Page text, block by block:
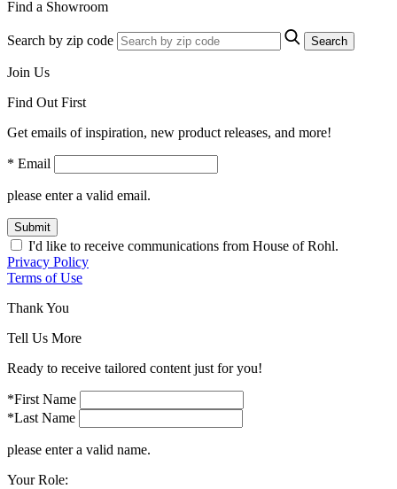
Find a Showroom
Search by zip code Search
Join Us
Find Out First
Get emails of inspiration, new product releases, and more!
* Email
please enter a valid email.
Submit
I'd like to receive communications from House of Rohl.
Privacy Policy
Terms of Use
Thank You
Tell Us More
Ready to receive tailored content just for you!
*First Name
*Last Name
please enter a valid name.
Your Role: